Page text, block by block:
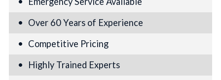
Over 60 Years of Experience
Competitive Pricing
Highly Trained Experts